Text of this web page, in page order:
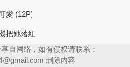
愛 (12P)
把她落紅
自网络，如有侵权请联系：
删除内容